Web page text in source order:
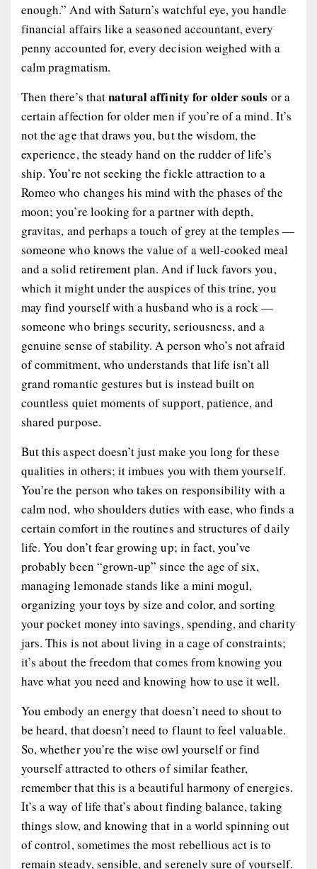
enough.” And with Saturn’s watchful eye, you handle
financial affairs like a seasoned accountant, every
penny accounted for, every decision weighed with a
calm pragmatism.
Then there’s thatnatural affinity for older souls or a
certain affection for older men if you’re of a mind. It’s
not the age that draws you, but the wisdom, the
experience, the steady hand on the rudder of life’s
ship. You’re not seeking the fickle attraction to a
Romeo who changes his mind with the phases of the
moon; you’re looking for a partner with depth,
gravitas, and perhaps a touch of grey at the temples —
someone who knows the value of a well-cooked meal
and a solid retirement plan. And if luck favors you,
which it might under the auspices of this trine, you
may find yourself with a husband who is a rock —
someone who brings security, seriousness, and a
genuine sense of stability. A person who’s not afraid
of commitment, who understands that life isn’t all
grand romantic gestures but is instead built on
countless quiet moments of support, patience, and
shared purpose.
But this aspect doesn’t just make you long for these
qualities in others; it imbues you with them yourself.
You’re the person who takes on responsibility with a
calm nod, who shoulders duties with ease, who finds a
certain comfort in the routines and structures of daily
life. You don’t fear growing up; in fact, you’ve
probably been “grown-up” since the age of six,
managing lemonade stands like a mini mogul,
organizing your toys by size and color, and sorting
your pocket money into savings, spending, and charity
jars. This is not about living in a cage of constraints;
it’s about the freedom that comes from knowing you
have what you need and knowing how to use it well.
You embody an energy that doesn’t need to shout to
be heard, that doesn’t need to flaunt to feel valuable.
So, whether you’re the wise owl yourself or find
yourself attracted to others of similar feather,
remember that this is a beautiful harmony of energies.
It’s a way of life that’s about finding balance, taking
things slow, and knowing that in a world spinning out
of control, sometimes the most rebellious act is to
remain steady, sensible, and serenely sure of yourself.